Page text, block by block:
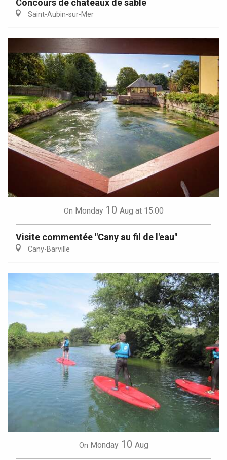
Concours de châteaux de sable
Saint-Aubin-sur-Mer
On Monday 10 Aug at 15:00
Visite commentée "Cany au fil de l'eau"
Cany-Barville
On Monday 10 Aug